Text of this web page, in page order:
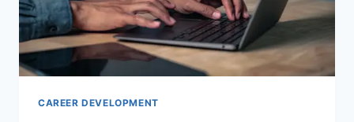
CAREER DEVELOPMENT